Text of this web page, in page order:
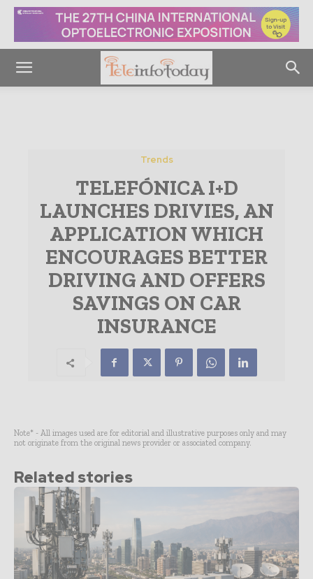
Trends
TELEFÓNICA I+D
LAUNCHES DRIVIES, AN
APPLICATION WHICH
ENCOURAGES BETTER
DRIVING AND OFFERS
SAVINGS ON CAR
INSURANCE
Note* - All images used are for editorial and illustrative purposes only and may
not originate from the original news provider or associated company.
Related stories